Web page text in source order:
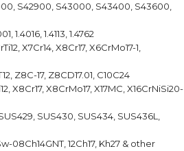
S42900, S43000, S43400, S43600,
1.4016, 1.4113, 1.4762
X7Cr14, X8Cr17, X6CrMo17-1,
Z8C-17, Z8CD17.01, C10C24
X8Cr17, X8CrMo17, X17MC, X16CrNiSi20-
SUS430, SUS434, SUS436L,
08Ch14GNT, 12Ch17, Kh27 & other